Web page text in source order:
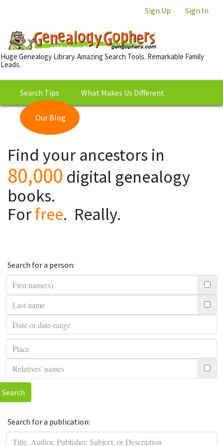
Sign Up Sign In
Huge Genealogy Library. Amazing Search Tools. Remarkable Family
Leads.
Search Tips What Makes Us Different
Our Blog
Library
Find your ancestors in
80,000 digital genealogy
books.
Forfree. Really.
Search for a person:
Search
Search for a publication: